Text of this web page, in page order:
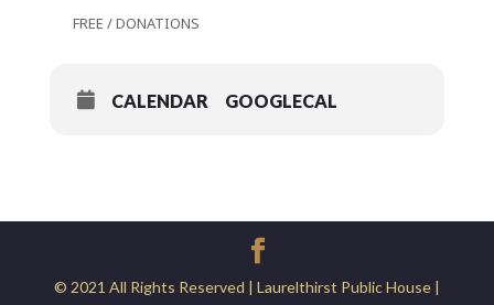
FREE / DONATIONS
CALENDAR GOOGLECAL
© 2021 All Rights Reserved | Laurelthirst Public House |